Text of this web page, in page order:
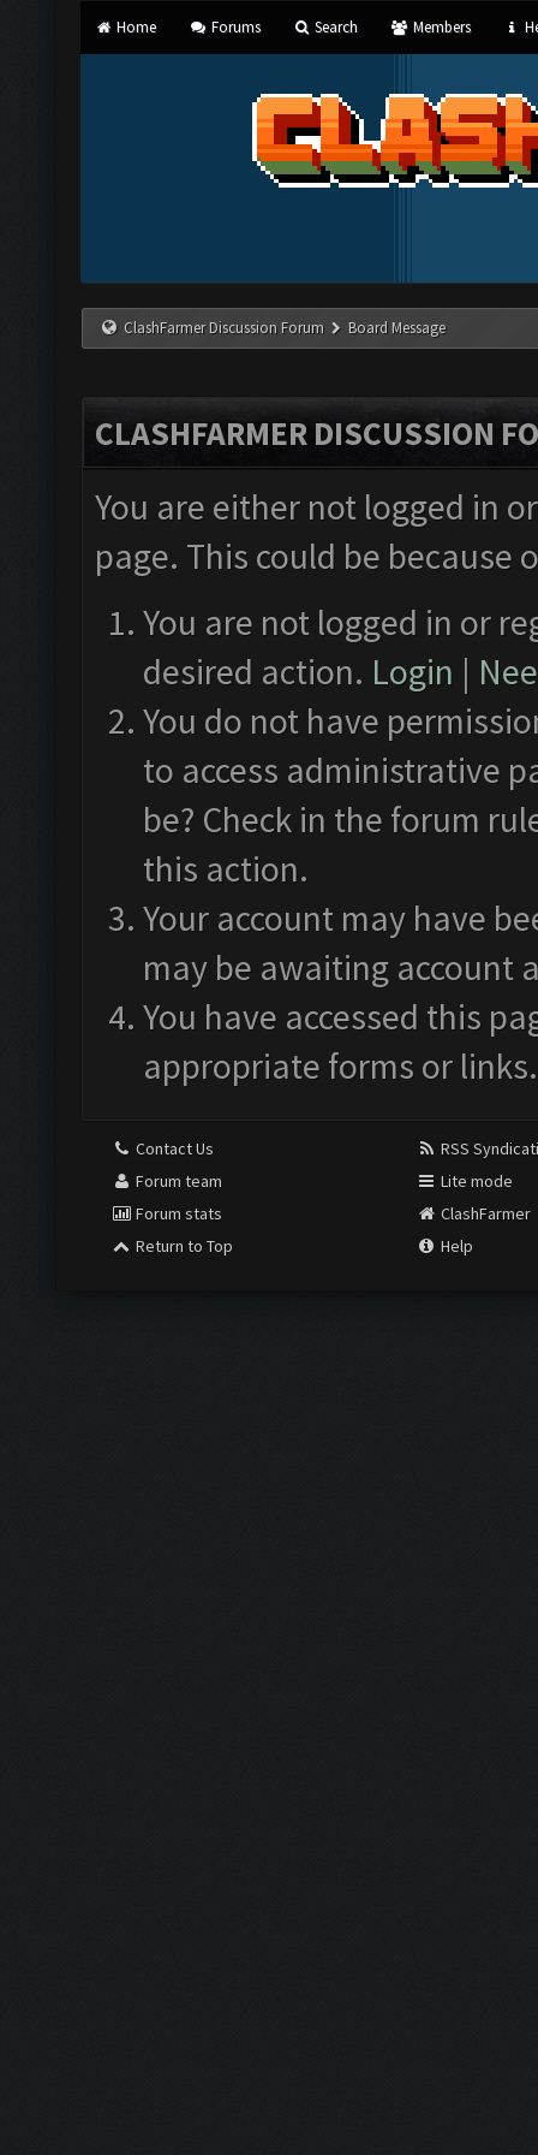
Home Forums Search Members
ClashFarmer Discussion Forum Board Message
CLASHFARMER DISCUSSION
You are either not logged in
page. This could be
You are not logged in or
desired action. Login |
You do not have
to access administrative
be? Check in the forum
this action.
Your account may have
may be awaiting account
You have accessed this
appropriate forms or links.
Contact Us
Forum team
Forum stats
Return to Top
RSS
Lite mode
ClashFarmer
Help